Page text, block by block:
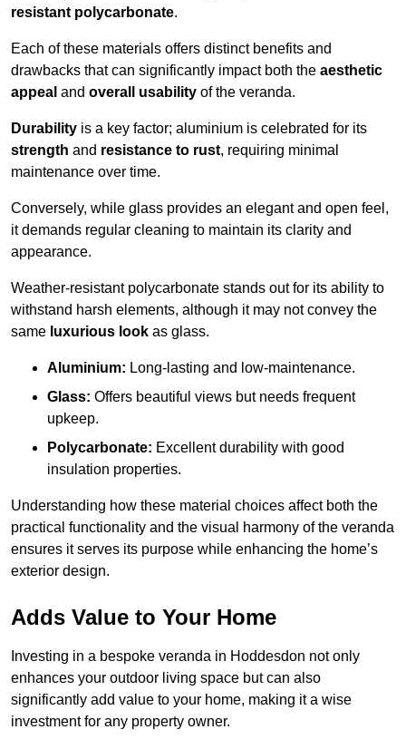
resistant polycarbonate.
Each of these materials offers distinct benefits and
drawbacks that can significantly impact both the aesthetic
appeal and overall usability of the veranda.
Durability is a key factor; aluminium is celebrated for its
strength and resistance to rust, requiring minimal
maintenance over time.
Conversely, while glass provides an elegant and open feel,
it demands regular cleaning to maintain its clarity and
appearance.
Weather-resistant polycarbonate stands out for its ability to
withstand harsh elements, although it may not convey the
same luxurious look as glass.
Aluminium: Long-lasting and low-maintenance.
Glass: Offers beautiful views but needs frequent
upkeep.
Polycarbonate: Excellent durability with good
insulation properties.
Understanding how these material choices affect both the
practical functionality and the visual harmony of the veranda
ensures it serves its purpose while enhancing the home’s
exterior design.
Adds Value to Your Home
Investing in a bespoke veranda in Hoddesdon not only
enhances your outdoor living space but can also
significantly add value to your home, making it a wise
investment for any property owner.